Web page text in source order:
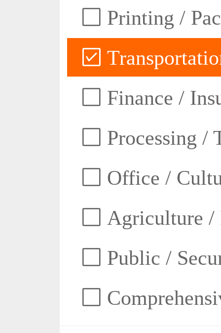
Printing /
Finance /
Processing /
Office /
Agriculture /
Public /